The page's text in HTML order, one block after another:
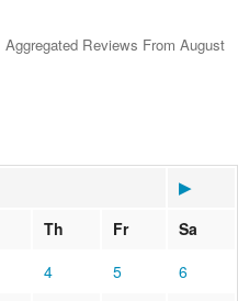
Go
Aggregated Reviews From August
▶
Th Fr
Sa
4 5
6